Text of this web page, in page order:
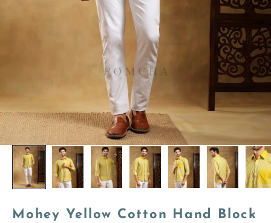
Mohey Yellow Cotton Hand Block